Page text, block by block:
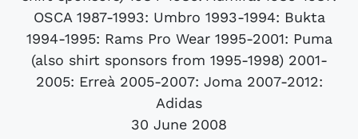
OSCA 1987-1993: Umbro 1993-1994: Bukta
1994-1995: Rams Pro Wear 1995-2001: Puma
(also shirt sponsors from 1995-1998) 2001-
2005: Erreà 2005-2007: Joma 2007-2012:
Adidas
30 June 2008